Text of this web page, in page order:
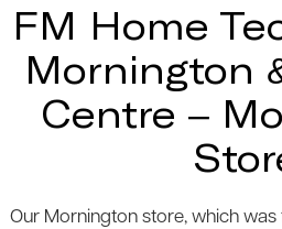
FM Home
Mornington
Centre –
Our Mornington store, which